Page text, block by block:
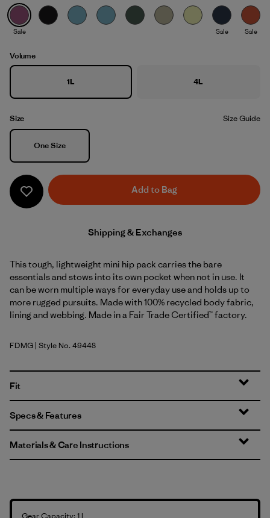
Faded Magenta
Sale Sale Sale
Volume
1L 4L
Size Size Guide
Size
One Size
Add to Bag
Shipping & Exchanges
This tough, lightweight mini hip pack carries the bare
essentials and stows into its own pocket when not in use. It
can be worn multiple ways for everyday use and holds up to
more rugged pursuits. Made with 100% recycled body fabric,
lining and webbing. Made in a Fair Trade Certified™ factory.
Faded Magenta
FDMG | Style No. 49448
Fit
Specs & Features
Materials & Care Instructions
Gear Capacity: 1 L